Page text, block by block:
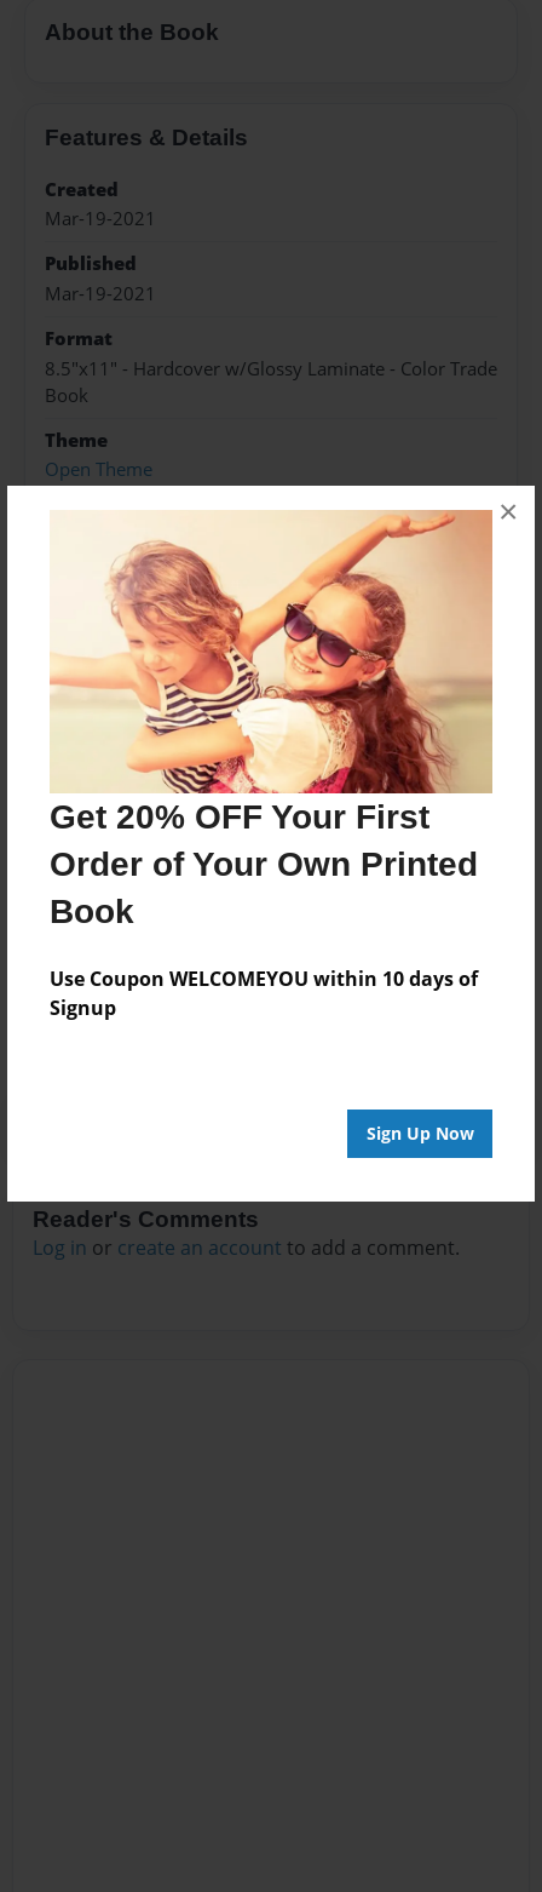
Get 20% OFF Your First
Order of Your Own Printed
Book
Use Coupon WELCOMEYOU within 10 days of
Signup
Sign Up Now
×
About the Book
Features & Details
Created
Mar-19-2021
Published
Mar-19-2021
Format
8.5"x11" - Hardcover w/Glossy Laminate - Color Trade
Book
Theme
Open Theme
Sales Term
Preview Limit
128 pages
About Author
Darron Jones
Joined: Aug-15-2019
No author messages are available for this book.
Reader's Comments
Log in or create an account to add a comment.